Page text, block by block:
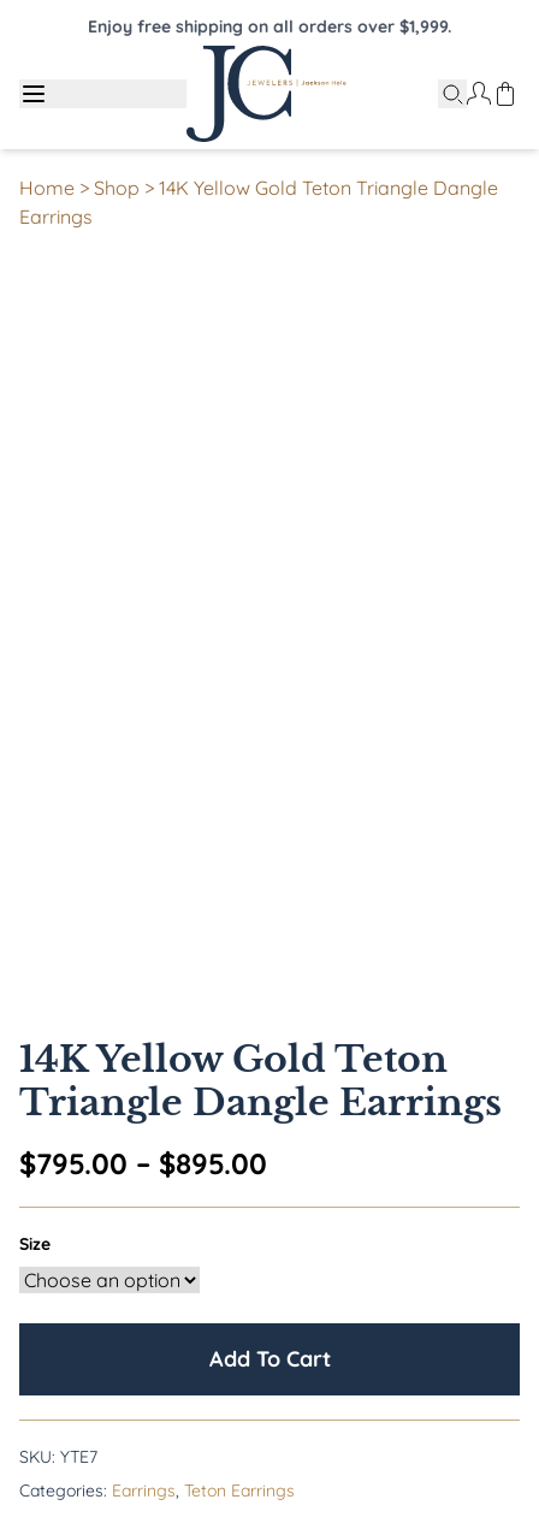
Enjoy free shipping on all orders over $1,999.
Home > Shop > 14K Yellow Gold Teton Triangle Dangle
Earrings
14K Yellow Gold Teton
Triangle Dangle Earrings
$795.00 – $895.00
Size
Add To Cart
SKU: YTE7
Categories: Earrings, Teton Earrings